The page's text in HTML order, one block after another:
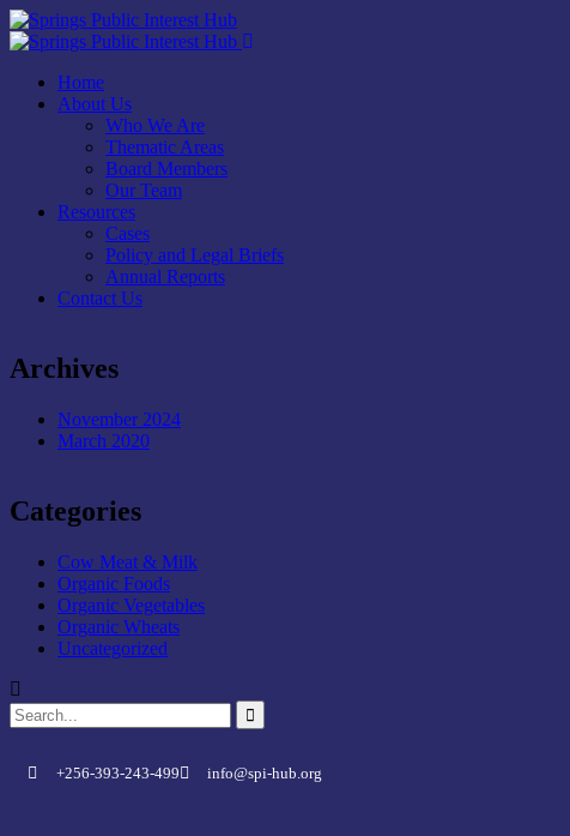
Home
About Us
Who We Are
Thematic Areas
Board Members
Our Team
Resources
Cases
Policy and Legal Briefs
Annual Reports
Contact Us
Archives
November 2024
March 2020
Categories
Cow Meat & Milk
Organic Foods
Organic Vegetables
Organic Wheats
Uncategorized
+256-393-243-499 info@spi-hub.org